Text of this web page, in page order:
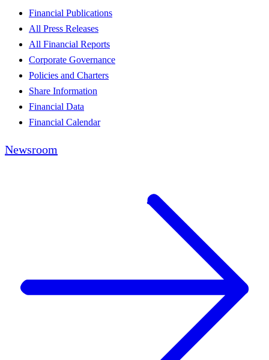
Financial Publications
All Press Releases
All Financial Reports
Corporate Governance
Policies and Charters
Share Information
Financial Data
Financial Calendar
Newsroom